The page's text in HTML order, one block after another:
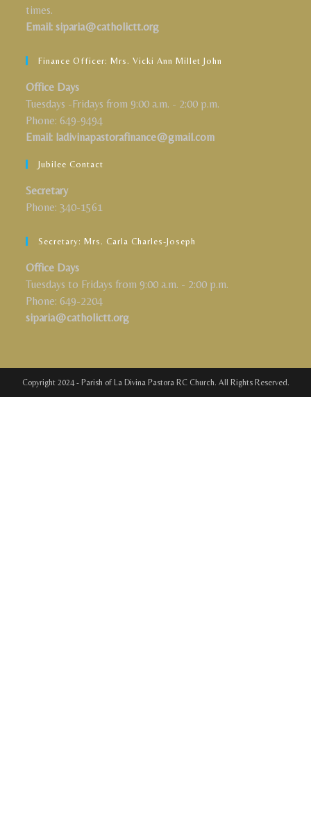
times.
Email: siparia@catholictt.org
Finance Officer: Mrs. Vicki Ann Millet John
Office Days
Tuesdays -Fridays from 9:00 a.m. - 2:00 p.m.
Phone: 649-9494
Email: ladivinapastorafinance@gmail.com
Jubilee Contact
Secretary
Phone: 340-1561
Secretary: Mrs. Carla Charles-Joseph
Office Days
Tuesdays to Fridays from 9:00 a.m. - 2:00 p.m.
Phone: 649-2204
siparia@catholictt.org
Copyright 2024 - Parish of La Divina Pastora RC Church. All Rights Reserved.